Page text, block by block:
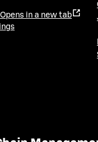
Opens in a new tab